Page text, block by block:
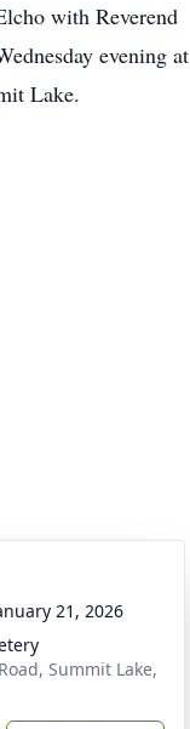
with Reverend
evening at
Lake.
21, 2026
Summit Lake,